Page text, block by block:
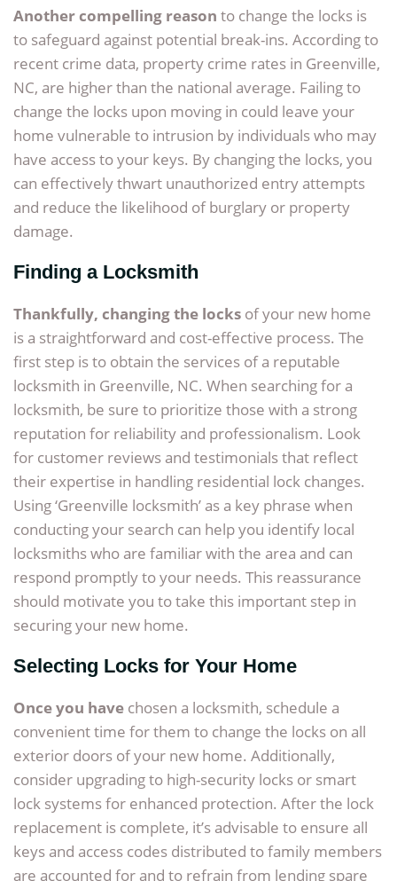
Another compelling reason to change the locks is
to safeguard against potential break-ins. According to
recent crime data, property crime rates in Greenville,
NC, are higher than the national average. Failing to
change the locks upon moving in could leave your
home vulnerable to intrusion by individuals who may
have access to your keys. By changing the locks, you
can effectively thwart unauthorized entry attempts
and reduce the likelihood of burglary or property
damage.
Finding a Locksmith
Thankfully, changing the locks of your new home
is a straightforward and cost-effective process. The
first step is to obtain the services of a reputable
locksmith in Greenville, NC. When searching for a
locksmith, be sure to prioritize those with a strong
reputation for reliability and professionalism. Look
for customer reviews and testimonials that reflect
their expertise in handling residential lock changes.
Using ‘Greenville locksmith’ as a key phrase when
conducting your search can help you identify local
locksmiths who are familiar with the area and can
respond promptly to your needs. This reassurance
should motivate you to take this important step in
securing your new home.
Selecting Locks for Your Home
Once you have chosen a locksmith, schedule a
convenient time for them to change the locks on all
exterior doors of your new home. Additionally,
consider upgrading to high-security locks or smart
lock systems for enhanced protection. After the lock
replacement is complete, it’s advisable to ensure all
keys and access codes distributed to family members
are accounted for and to refrain from lending spare